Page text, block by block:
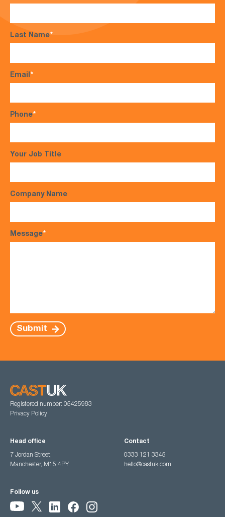
Last Name*
Email*
Phone*
Your Job Title
Company Name
Message*
Submit
Registered number: 05425983
Privacy Policy
Head office
7 Jordan Street,
Manchester, M15 4PY
Contact
0333 121 3345
hello@castuk.com
Follow us